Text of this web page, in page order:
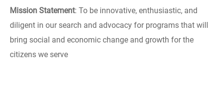
Mission Statement: To be innovative, enthusiastic, and
diligent in our search and advocacy for programs that will
bring social and economic change and growth for the
citizens we serve